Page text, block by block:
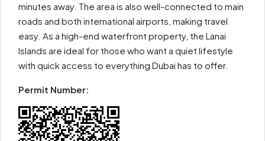
minutes away. The area is also well-connected to main
roads and both international airports, making travel
easy. As a high-end waterfront property, the Lanai
Islands are ideal for those who want a quiet lifestyle
with quick access to everything Dubai has to offer.
Permit Number: